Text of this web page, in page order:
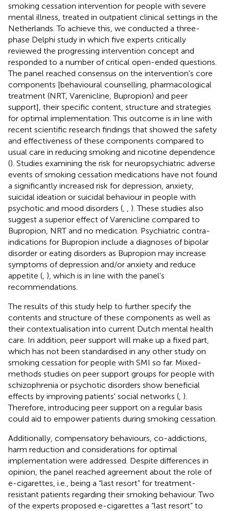
smoking cessation intervention for people with severe
mental illness, treated in outpatient clinical settings in the
Netherlands. To achieve this, we conducted a three-
phase Delphi study in which five experts critically
reviewed the progressing intervention concept and
responded to a number of critical open-ended questions.
The panel reached consensus on the intervention's core
components [behavioural counselling, pharmacological
treatment (NRT, Varenicline, Bupropion) and peer
support], their specific content, structure and strategies
for optimal implementation. This outcome is in line with
recent scientific research findings that showed the safety
and effectiveness of these components compared to
usual care in reducing smoking and nicotine dependence
(). Studies examining the risk for neuropsychiatric adverse
events of smoking cessation medications have not found
a significantly increased risk for depression, anxiety,
suicidal ideation or suicidal behaviour in people with
psychotic and mood disorders (
). These studies also
suggest a superior effect of Varenicline compared to
Bupropion, NRT and no medication. Psychiatric contra-
indications for Bupropion include a diagnoses of bipolar
disorder or eating disorders as Bupropion may increase
symptoms of depression and/or anxiety and reduce
appetite ( ), which is in line with the panel's
recommendations.
The results of this study help to further specify the
contents and structure of these components as well as
their contextualisation into current Dutch mental health
care. In addition, peer support will make up a fixed part,
which has not been standardised in any other study on
smoking cessation for people with SMI so far. Mixed-
methods studies on peer support groups for people with
schizophrenia or psychotic disorders show beneficial
effects by improving patients' social networks ( ).
Therefore, introducing peer support on a regular basis
could aid to empower patients during smoking cessation.
Additionally, compensatory behaviours, co-addictions,
harm reduction and considerations for optimal
implementation were addressed. Despite differences in
opinion, the panel reached agreement about the role of
e-cigarettes, i.e., being a “last resort” for treatment-
resistant patients regarding their smoking behaviour. Two
of the experts proposed e-cigarettes a “last resort” to